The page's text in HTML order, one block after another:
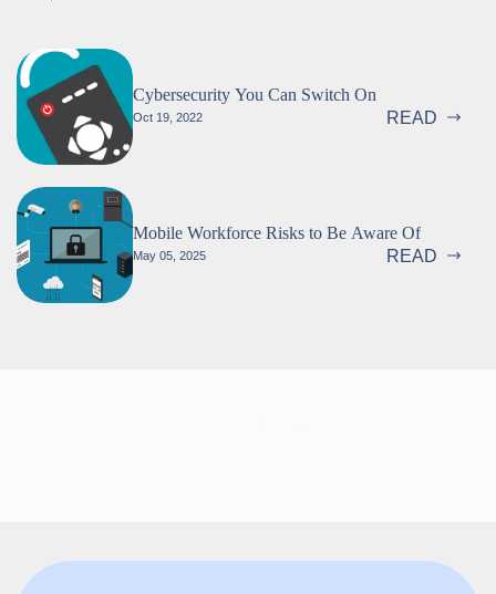
Cybersecurity You Can Switch On
Oct 19, 2022 READ
Mobile Workforce Risks to Be Aware Of
May 05, 2025 READ